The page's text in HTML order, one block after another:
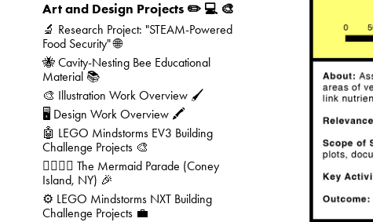
Art and Design Projects ✏️ 💻 🎨
🔬 Research Project: "STEAM-Powered
Food Security" 🌐
🐝 Cavity-Nesting Bee Educational
Material 📚
🎨 Illustration Work Overview 🖌️
🖥️ Design Work Overview 🖍️
🤖 LEGO Mindstorms EV3 Building
Challenge Projects 🎨
🧜‍♀️🧜‍♂️ The Mermaid Parade (Coney
Island, NY) 🎉
⚙️ LEGO Mindstorms NXT Building
Challenge Projects 💼